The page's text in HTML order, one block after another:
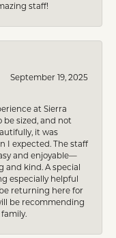
staff!
September 19, 2025
at Sierra
sized, and not
it was
I expected. The staff
and enjoyable—
and kind. A special
especially helpful
returning here for
be recommending